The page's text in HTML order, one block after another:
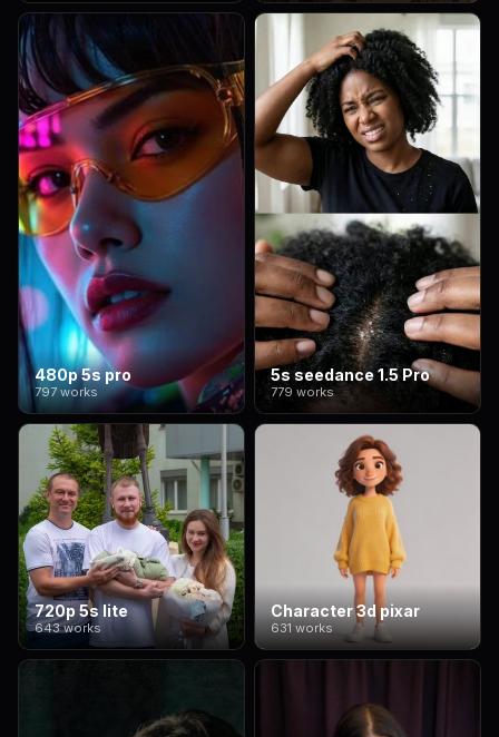
480p 5s pro
797 works
5s seedance 1.5 Pro
779 works
720p 5s lite
643 works
Character 3d pixar
631 works